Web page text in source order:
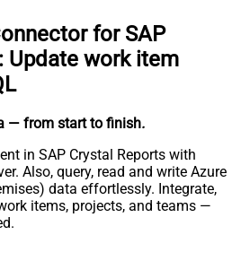
for SAP
: Update work item
— from start to finish.
in SAP Crystal Reports with
Also, query, read and write Azure
data effortlessly. Integrate,
items, projects, and teams —